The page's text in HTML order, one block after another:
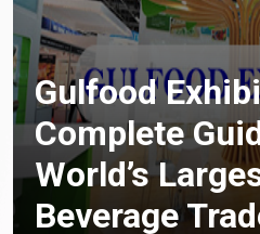
Gulfood
Complete
World’s
Beverage